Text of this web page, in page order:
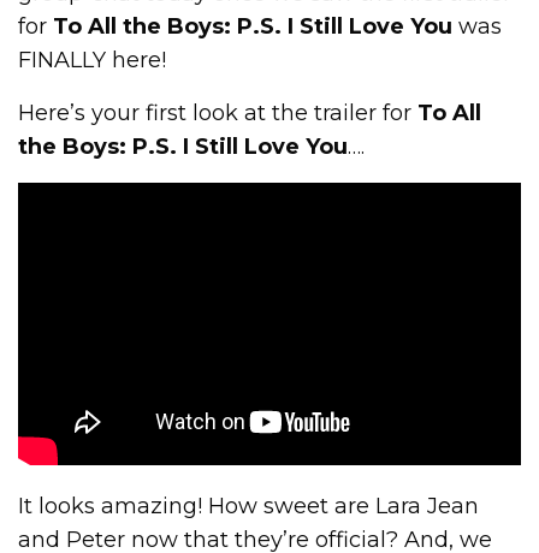
for To All the Boys: P.S. I Still Love You was
FINALLY here!
Here’s your first look at the trailer for To All
the Boys: P.S. I Still Love You….
It looks amazing! How sweet are Lara Jean
and Peter now that they’re official? And, we